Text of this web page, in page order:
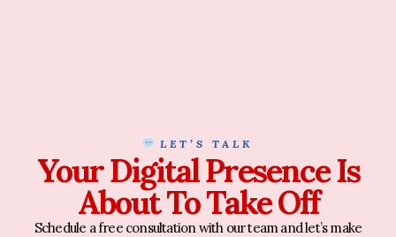
LET’S TALK
Your Digital Presence Is
About To Take Off
Schedule a free consultation with our team and let’s make